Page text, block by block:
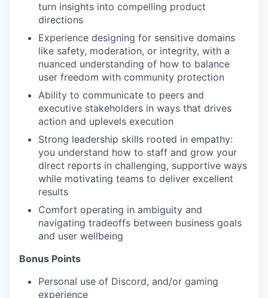
turn insights into compelling product
directions
Experience designing for sensitive domains
like safety, moderation, or integrity, with a
nuanced understanding of how to balance
user freedom with community protection
Ability to communicate to peers and
executive stakeholders in ways that drives
action and uplevels execution
Strong leadership skills rooted in empathy:
you understand how to staff and grow your
direct reports in challenging, supportive ways
while motivating teams to deliver excellent
results
Comfort operating in ambiguity and
navigating tradeoffs between business goals
and user wellbeing
Bonus Points
Personal use of Discord, and/or gaming
experience